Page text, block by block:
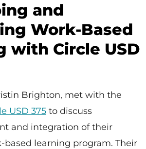
and
Work-Based
with Circle USD
Brighton, met with the
USD 375 to discuss
and integration of their
learning program. Their